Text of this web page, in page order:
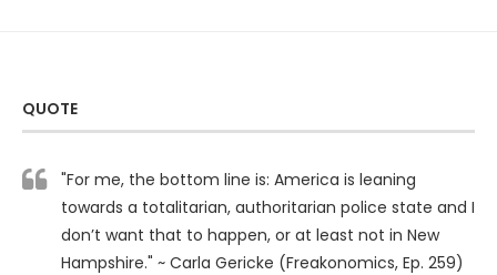
QUOTE
"For me, the bottom line is: America is leaning
towards a totalitarian, authoritarian police state and I
don’t want that to happen, or at least not in New
Hampshire." ~ Carla Gericke (Freakonomics, Ep. 259)